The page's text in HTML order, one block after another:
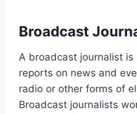
Broadcast
A broadcast journalist is
reports on news and
radio or other forms of
Broadcast journalists